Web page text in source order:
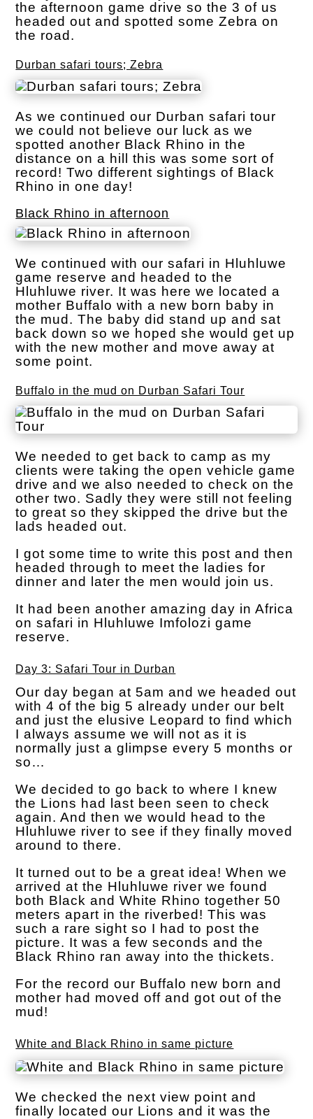
the afternoon game drive so the 3 of us
headed out and spotted some Zebra on
the road.
Durban safari tours; Zebra
As we continued our Durban safari tour
we could not believe our luck as we
spotted another Black Rhino in the
distance on a hill this was some sort of
record! Two different sightings of Black
Rhino in one day!
Black Rhino in afternoon
We continued with our safari in Hluhluwe
game reserve and headed to the
Hluhluwe river. It was here we located a
mother Buffalo with a new born baby in
the mud. The baby did stand up and sat
back down so we hoped she would get up
with the new mother and move away at
some point.
Buffalo in the mud on Durban Safari Tour
We needed to get back to camp as my
clients were taking the open vehicle game
drive and we also needed to check on the
other two. Sadly they were still not feeling
to great so they skipped the drive but the
lads headed out.
I got some time to write this post and then
headed through to meet the ladies for
dinner and later the men would join us.
It had been another amazing day in Africa
on safari in Hluhluwe Imfolozi game
reserve.
Day 3: Safari Tour in Durban
Our day began at 5am and we headed out
with 4 of the big 5 already under our belt
and just the elusive Leopard to find which
I always assume we will not as it is
normally just a glimpse every 5 months or
so…
We decided to go back to where I knew
the Lions had last been seen to check
again. And then we would head to the
Hluhluwe river to see if they finally moved
around to there.
It turned out to be a great idea! When we
arrived at the Hluhluwe river we found
both Black and White Rhino together 50
meters apart in the riverbed! This was
such a rare sight so I had to post the
picture. It was a few seconds and the
Black Rhino ran away into the thickets.
For the record our Buffalo new born and
mother had moved off and got out of the
mud!
White and Black Rhino in same picture
We checked the next view point and
finally located our Lions and it was the